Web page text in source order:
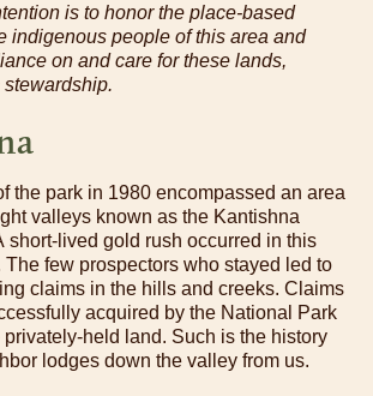
is to honor the place-based
indigenous people of this area and
on and care for these lands,
the park in 1980 encompassed an area
valleys known as the Kantishna
short-lived gold rush occurred in this
few prospectors who stayed led to
claims in the hills and creeks. Claims
acquired by the National Park
held land. Such is the history
lodges down the valley from us.